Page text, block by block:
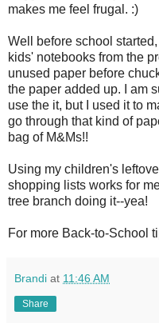
makes me feel frugal. :)
Well before school
kids' notebooks from the
unused paper before
the paper added up. I am
use the it, but I used it to
go through that kind of
bag of M&Ms!!
Using my children's
shopping lists works for
tree branch doing it--yea!
For more Back-to-School
Brandi at 11:46 AM
Share